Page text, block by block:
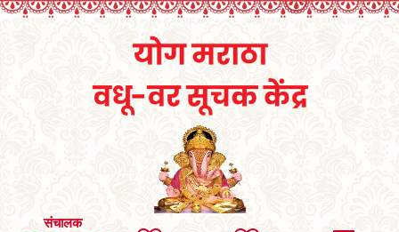
संचालक
SEARCH